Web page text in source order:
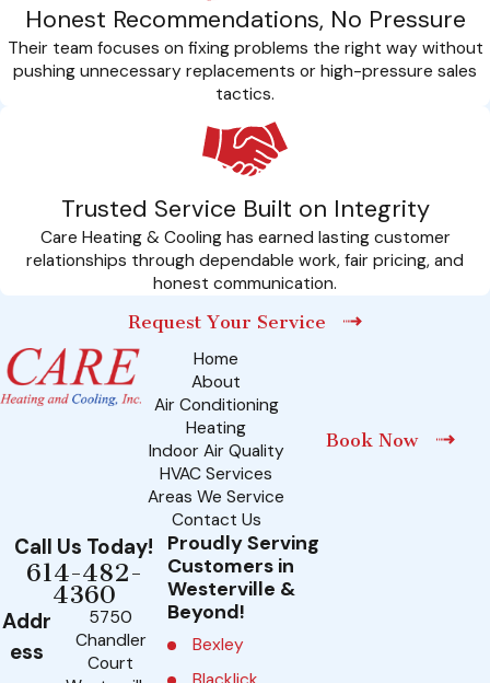
Honest Recommendations, No Pressure
Their team focuses on fixing problems the right way without
pushing unnecessary replacements or high-pressure sales
tactics.
Trusted Service Built on Integrity
Care Heating & Cooling has earned lasting customer
relationships through dependable work, fair pricing, and
honest communication.
Request Your Service
Home
About
Air Conditioning
Heating
Indoor Air Quality
HVAC Services
Areas We Service
Contact Us
Book Now
Call Us Today!
614-482-
4360
Addr
ess
5750
Chandler
Court
Proudly Serving
Customers in
Westerville &
Beyond!
Bexley